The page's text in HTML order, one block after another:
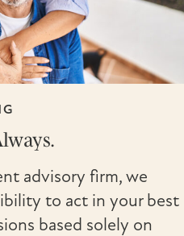
advisory firm, we
to act in your best
based solely on